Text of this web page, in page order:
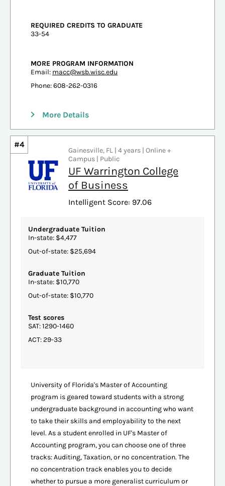
REQUIRED CREDITS TO GRADUATE
33-54
MORE PROGRAM INFORMATION
Email: macc@wsb.wisc.edu
Phone: 608-262-0316
More Details
#4
Gainesville, FL | 4 years | Online +
Campus | Public
UF Warrington College
of Business
Intelligent Score: 97.06
Undergraduate Tuition
In-state: $4,477
Out-of-state: $25,694
Graduate Tuition
In-state: $10,770
Out-of-state: $10,770
Test scores
SAT: 1290-1460
ACT: 29-33
University of Florida's Master of Accounting
program is geared toward students with a strong
undergraduate background in accounting who want
to take their skills and employability to the next
level. As a student enrolled in UF's Master of
Accounting program, you can choose one of three
tracks: Auditing, Taxation, or no concentration. The
no concentration track enables you to decide
whether to pursue a more generalist curriculum or